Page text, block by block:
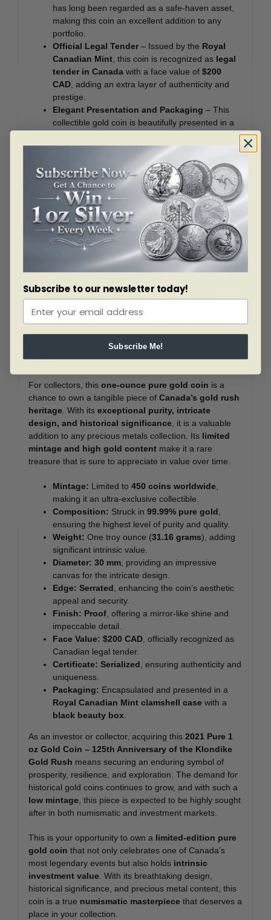
has long been regarded as a safe-haven asset,
making this coin an excellent addition to any
portfolio.
Official Legal Tender– Issued by the Royal
Canadian Mint, this coin is recognized as legal
tender in Canadawith a face value of $200
CAD, adding an extra layer of authenticity and
prestige.
Elegant Presentation and Packaging – This
collectible gold coin is beautifully presented in a
Royal Canadian Mint-branded clamshell case
and enclosed in a sophisticatedblack beauty
, ensuring its protection and preservation for
years to come.
Klondike Gold Rush
was one of the most
significant events in North American history, attracting
more than 100,000 prospectorsto the Yukon in pursuit
of gold. The discovery of gold inBonanza Creek in
led to an economic boom, transforming the region
and leaving a lasting impact on Canadian culture and
industry. The hardships endured by those who
participated in the gold rush, from treacherous
mountain passes to harsh winter conditions, are
legendary. Yet, their determination and resilience paved
the way for the development of modern Yukon
communities. This coin is a tribute to the bold spirit of
these early pioneers and the rich history they helped
shape.
For collectors, this one-ounce pure gold coin is a
chance to own a tangible piece of Canada’s gold rush
heritage. With its exceptional purity, intricate
design, and historical significance, it is a valuable
addition to any precious metals collection. Its limited
mintage and high gold contentmake it a rare
treasure that is sure to appreciate in value over time.
Mintage: Limited to 450 coins worldwide,
making it an ultra-exclusive collectible.
Composition: Struck in 99.99% pure gold,
ensuring the highest level of purity and quality.
Weight: One troy ounce (31.16 grams), adding
significant intrinsic value.
Diameter: 30 mm, providing an impressive
canvas for the intricate design.
Edge: Serrated, enhancing the coin’s aesthetic
appeal and security.
Finish: Proof, offering a mirror-like shine and
impeccable detail.
Face Value: $200 CAD, officially recognized as
Canadian legal tender.
Certificate: Serialized, ensuring authenticity and
uniqueness.
Packaging: Encapsulated and presented in a
Royal Canadian Mint clamshell casewith a
black beauty box.
As an investor or collector, acquiring this 2021 Pure 1
oz Gold Coin – 125th Anniversary of the Klondike
Gold Rush means securing an enduring symbol of
prosperity, resilience, and exploration. The demand for
historical gold coins continues to grow, and with such a
low mintage, this piece is expected to be highly sought
after in both numismatic and investment markets.
This is your opportunity to own a limited-edition pure
gold coin that not only celebrates one of Canada’s
most legendary events but also holds intrinsic
investment value. With its breathtaking design,
historical significance, and precious metal content, this
coin is a true numismatic masterpiecethat deserves a
place in your collection.
Subscribe to our newsletter today!
Subscribe Me!